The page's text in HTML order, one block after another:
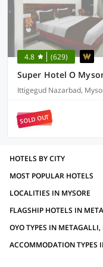
4.8 (629)
Ittigegud Nazarbad,
SOLD OUT
HOTELS BY CITY
MOST POPULAR HOTELS
LOCALITIES IN MYSORE
FLAGSHIP HOTELS IN
OYO TYPES IN METAGALLI,
ACCOMMODATION TYPES